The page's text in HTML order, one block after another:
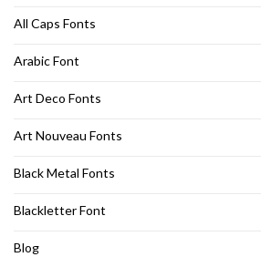
All Caps Fonts
Arabic Font
Art Deco Fonts
Art Nouveau Fonts
Black Metal Fonts
Blackletter Font
Blog